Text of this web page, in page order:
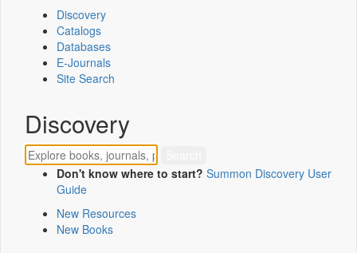
Discovery
Catalogs
Databases
E-Journals
Site Search
Discovery
Don't know where to start? Summon Discovery User
Guide
New Resources
New Books